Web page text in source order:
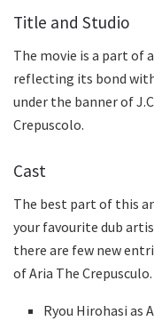
Title and Studio
The movie is a part of
reflecting its bond
under the banner of
Crepuscolo.
Cast
The best part of this
your favourite dub
there are few new
of Aria The Crepusculo.
Ryou Hirohasi as